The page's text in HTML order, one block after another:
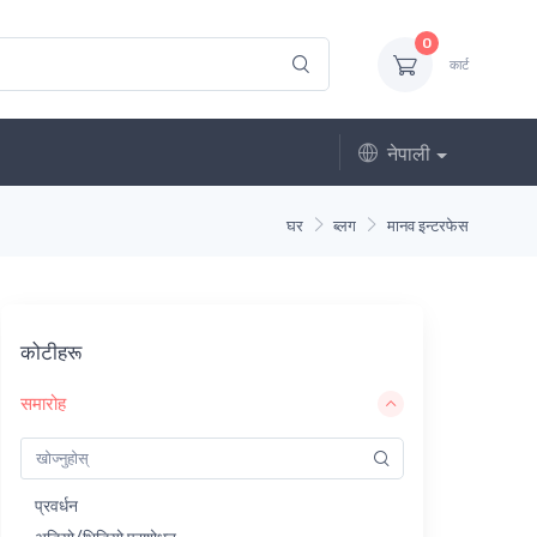
0
कार्ट
नेपाली
घर ब्लग मानव इन्टरफेस
कोटीहरू
समारोह
प्रवर्धन